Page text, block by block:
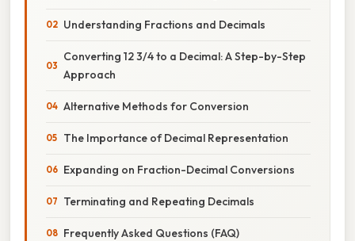
Understanding Fractions and Decimals
Converting 12 3/4 to a Decimal: A Step-by-Step
Approach
Alternative Methods for Conversion
The Importance of Decimal Representation
Expanding on Fraction-Decimal Conversions
Terminating and Repeating Decimals
Frequently Asked Questions (FAQ)